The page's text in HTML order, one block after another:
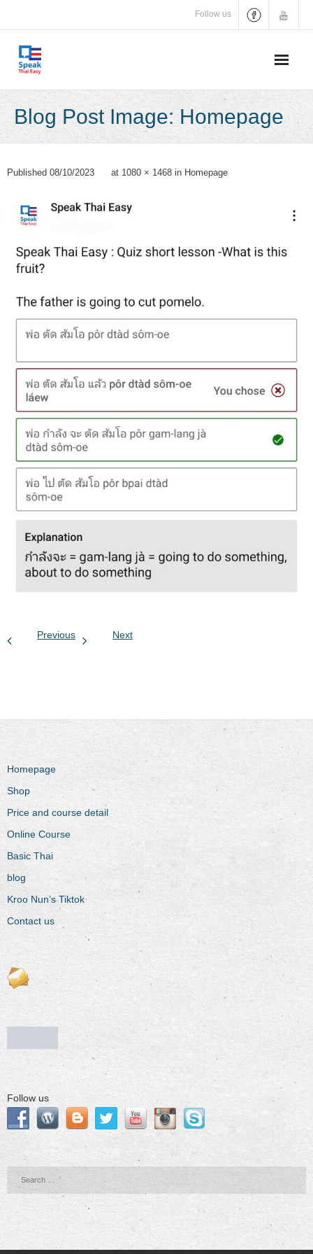
content
Follow us
Blog Post Image: Homepage
Published 08/10/2023 at 1080 × 1468 in Homepage
Previous Next
Homepage
Shop
Price and course detail
Online Course
Basic Thai
blog
Kroo Nun’s Tiktok
Contact us
Follow us